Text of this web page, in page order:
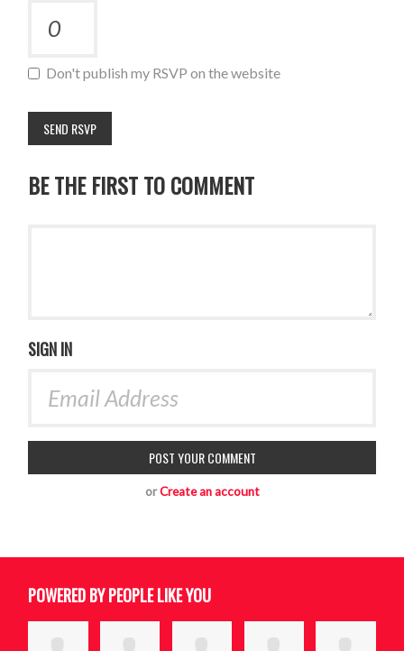
Don't publish my RSVP on the website
BE THE FIRST TO COMMENT
SIGN IN
orCreate an account
POWERED BY PEOPLE LIKE YOU